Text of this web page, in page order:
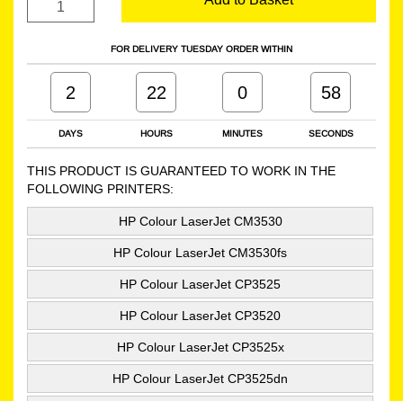
FOR DELIVERY TUESDAY ORDER WITHIN
DAYS HOURS MINUTES SECONDS
2 22 0 57
THIS PRODUCT IS GUARANTEED TO WORK IN THE
FOLLOWING PRINTERS:
HP Colour LaserJet CM3530
HP Colour LaserJet CM3530fs
HP Colour LaserJet CP3525
HP Colour LaserJet CP3520
HP Colour LaserJet CP3525x
HP Colour LaserJet CP3525dn